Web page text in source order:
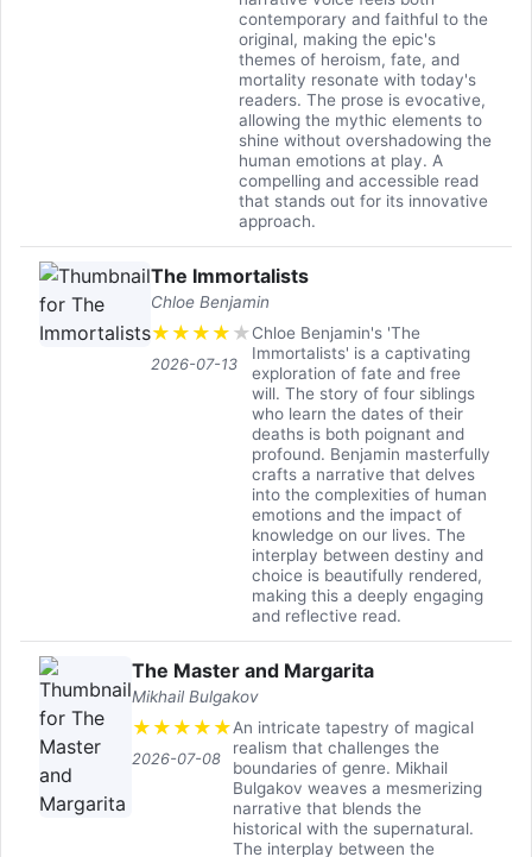
contemporary and faithful to the
original, making the epic's
themes of heroism, fate, and
mortality resonate with today's
readers. The prose is evocative,
allowing the mythic elements to
shine without overshadowing the
human emotions at play. A
compelling and accessible read
that stands out for its innovative
approach.
The Immortalists
Chloe Benjamin
★ ★ ★ ★ ★
2026-07-13
Chloe Benjamin's 'The
Immortalists' is a captivating
exploration of fate and free
will. The story of four siblings
who learn the dates of their
deaths is both poignant and
profound. Benjamin masterfully
crafts a narrative that delves
into the complexities of human
emotions and the impact of
knowledge on our lives. The
interplay between destiny and
choice is beautifully rendered,
making this a deeply engaging
and reflective read.
The Master and Margarita
Mikhail Bulgakov
★ ★ ★ ★ ★
2026-07-08
An intricate tapestry of magical
realism that challenges the
boundaries of genre. Mikhail
Bulgakov weaves a mesmerizing
narrative that blends the
historical with the supernatural.
The interplay between the